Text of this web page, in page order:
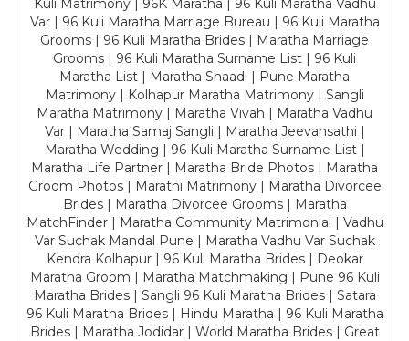
Kuli Matrimony | 96K Maratha | 96 Kuli Maratha Vadhu
Var | 96 Kuli Maratha Marriage Bureau | 96 Kuli Maratha
Grooms | 96 Kuli Maratha Brides | Maratha Marriage
Grooms | 96 Kuli Maratha Surname List | 96 Kuli
Maratha List | Maratha Shaadi | Pune Maratha
Matrimony | Kolhapur Maratha Matrimony | Sangli
Maratha Matrimony | Maratha Vivah | Maratha Vadhu
Var | Maratha Samaj Sangli | Maratha Jeevansathi |
Maratha Wedding | 96 Kuli Maratha Surname List |
Maratha Life Partner | Maratha Bride Photos | Maratha
Groom Photos | Marathi Matrimony | Maratha Divorcee
Brides | Maratha Divorcee Grooms | Maratha
MatchFinder | Maratha Community Matrimonial | Vadhu
Var Suchak Mandal Pune | Maratha Vadhu Var Suchak
Kendra Kolhapur | 96 Kuli Maratha Brides | Deokar
Maratha Groom | Maratha Matchmaking | Pune 96 Kuli
Maratha Brides | Sangli 96 Kuli Maratha Brides | Satara
96 Kuli Maratha Brides | Hindu Maratha | 96 Kuli Maratha
Brides | Maratha Jodidar | World Maratha Brides | Great